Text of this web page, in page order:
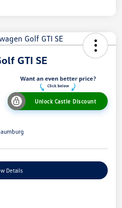
GTI SE
Unlock Castle Discount
Details